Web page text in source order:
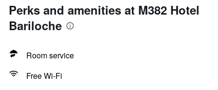
Perks and amenities at M382 Hotel
Bariloche
Room service
Free Wi-Fi